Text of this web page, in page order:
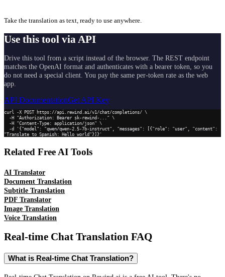
Take the translation as text, ready to use anywhere.
Use this tool via API
Drive this tool from a script instead of the browser. The REST endpoint
matches the OpenAI format and authenticates with a bearer token, so you
do not need a special client. You pay the same per-token rate as the web
app.
API DocumentationGet API Key
curl -X POST https://api.rewind.ai/v1/chat/completions/ \
"Translate to Spanish: Hello world"}]}'
Related Free AI Tools
AI Translator
Document Translation
Subtitle Translation
PDF Translator
Image Translation
Voice Translation
Real-time Chat Translation FAQ
What is Real-time Chat Translation?